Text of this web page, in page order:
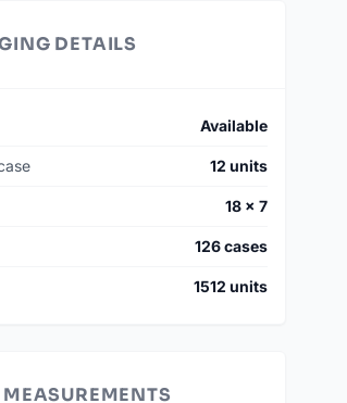
DETAILS
Available
12 units
18 × 7
126 cases
1512 units
MEASUREMENTS